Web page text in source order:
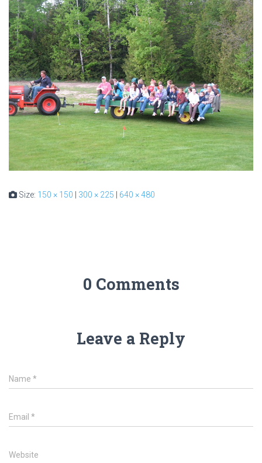
Size: 150 × 150 | 300 × 225 | 640 × 480
0 Comments
Leave a Reply
Name *
Email *
Website